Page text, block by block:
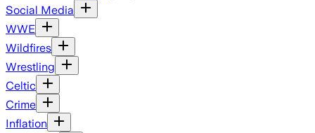
Social Media
WWE
Wildfires
Wrestling
Celtic
Crime
Inflation